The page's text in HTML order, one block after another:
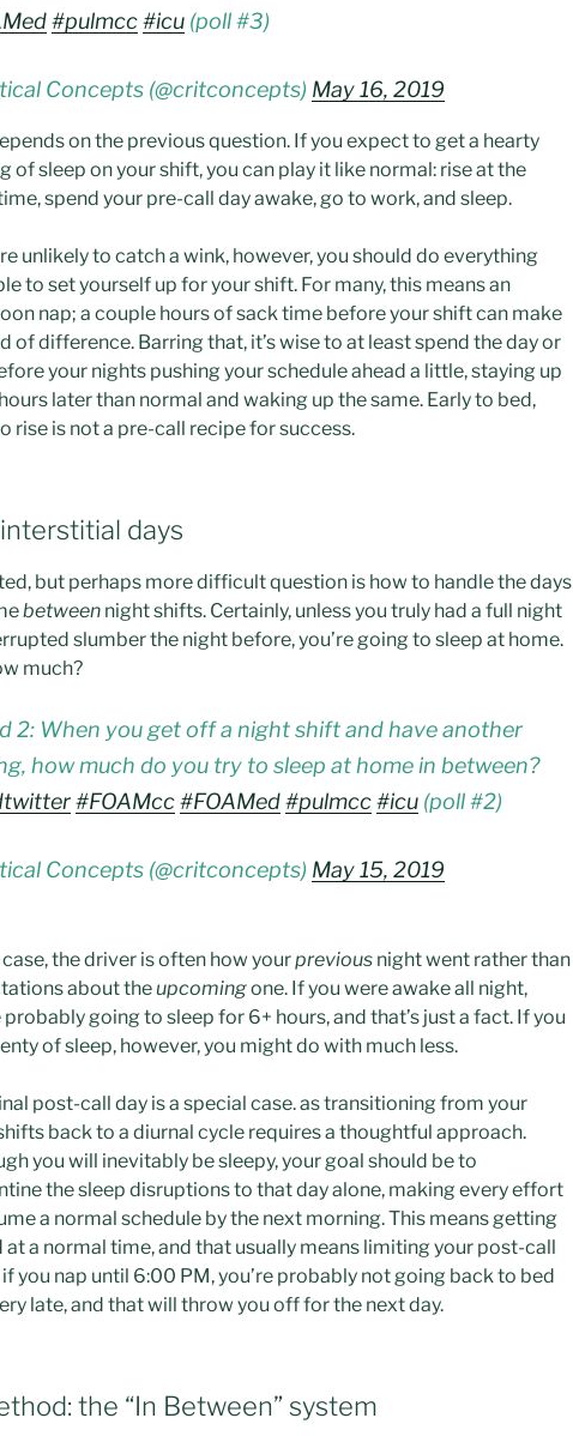
#pulmcc#icu (poll #3)
Concepts (@critconcepts) May 16, 2019
on the previous question. If you expect to get a hearty
of sleep on your shift, you can play it like normal: rise at the
spend your pre-call day awake, go to work, and sleep.
unlikely to catch a wink, however, you should do everything
to set yourself up for your shift. For many, this means an
nap; a couple hours of sack time before your shift can make
of difference. Barring that, it’s wise to at least spend the day or
your nights pushing your schedule ahead a little, staying up
later than normal and waking up the same. Early to bed,
rise is not a pre-call recipe for success.
days
but perhaps more difficult question is how to handle the days
between night shifts. Certainly, unless you truly had a full night
slumber the night before, you’re going to sleep at home.
much?
2: When you get off a night shift and have another
how much do you try to sleep at home in between?
#FOAMcc#FOAMed#pulmcc#icu (poll #2)
Concepts (@critconcepts) May 15, 2019
the driver is often how yourprevious night went rather than
about theupcomingone. If you were awake all night,
probably going to sleep for 6+ hours, and that’s just a fact. If you
of sleep, however, you might do with much less.
post-call day is a special case. as transitioning from your
back to a diurnal cycle requires a thoughtful approach.
you will inevitably be sleepy, your goal should be to
the sleep disruptions to that day alone, making every effort
a normal schedule by the next morning. This means getting
at a normal time, and that usually means limiting your post-call
you nap until 6:00 PM, you’re probably not going back to bed
late, and that will throw you off for the next day.
the “In Between” system